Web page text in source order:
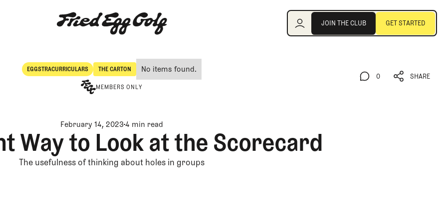
JOIN THE CLUB GET STARTED
EGGSTRACURRICULARS
Eggstracurriculars
THE CARTON
The Carton
No items found.
MEMBERS ONLY
0 SHARE
February 14, 20234 min read
Way to Look at the Scorecard
The usefulness of thinking about holes in groups